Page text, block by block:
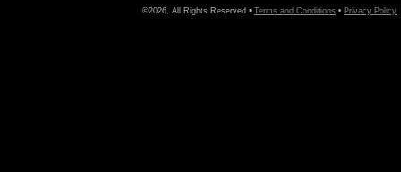
©2026, All Rights Reserved • Terms and Conditions • Privacy Policy